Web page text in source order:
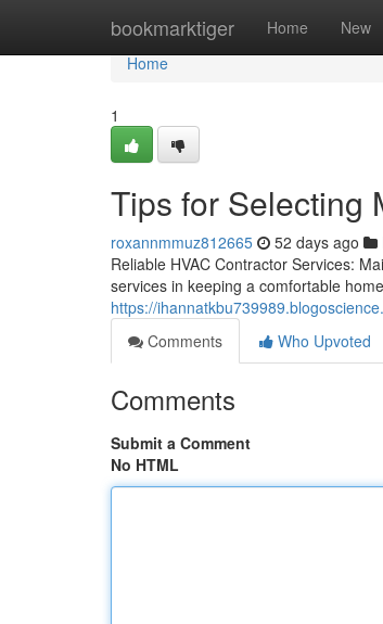
bookmarktiger Home New
Home
Home
1
Tips for Selecting
roxannmmuz812665 52 days ago
Reliable HVAC Contractor Services:
services in keeping a comfortable
https://
Comments
Who Upvoted
Comments
Submit a Comment
No HTML